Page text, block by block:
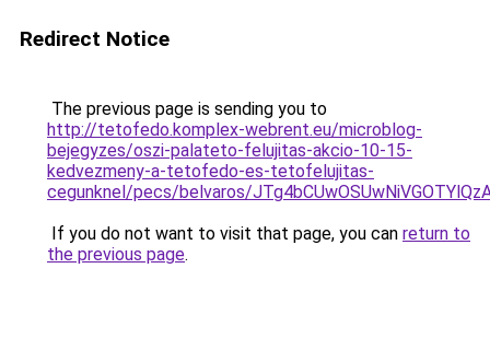
Redirect Notice
The previous page is sending you to
http://tetofedo.komplex-webrent.eu/microblog-
bejegyzes/oszi-palateto-felujitas-akcio-10-15-
kedvezmeny-a-tetofedo-es-tetofelujitas-
cegunknel/pecs/belvaros/
If you do not want to visit that page, you can return to
the previous page.